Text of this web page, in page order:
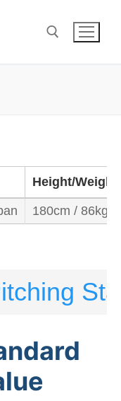
Height/Weight
180cm / 86kg